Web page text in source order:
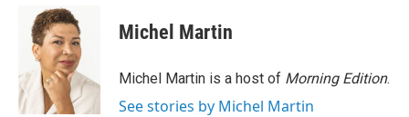
o
k
i
t
t
e
r
d
I
n
Michel Martin
Michel Martin is a host of Morning Edition.
See stories by Michel Martin